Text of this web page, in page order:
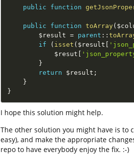
public function
public function toArray(
$result = parent ::
if
( isset ( $result
$resut
}
return
$result ;
}
}
I hope this solution might help.
The other solution you might have is to
easy), and make the appropriate
repo to have everybody enjoy the fix. :-)